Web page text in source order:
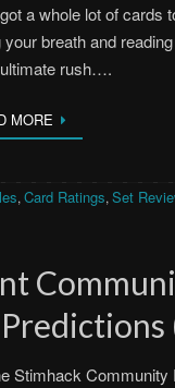
a whole lot of cards
your breath and
rush….
MORE
, Card Ratings, Set
Stimhack Community